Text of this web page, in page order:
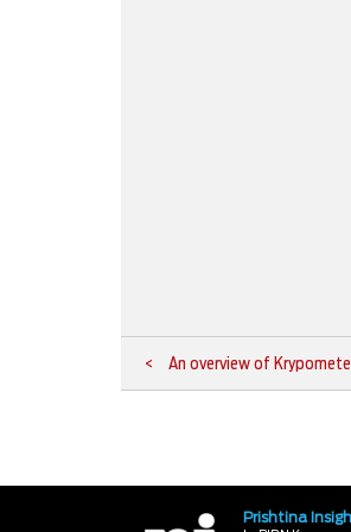
An overview of
Prishtina